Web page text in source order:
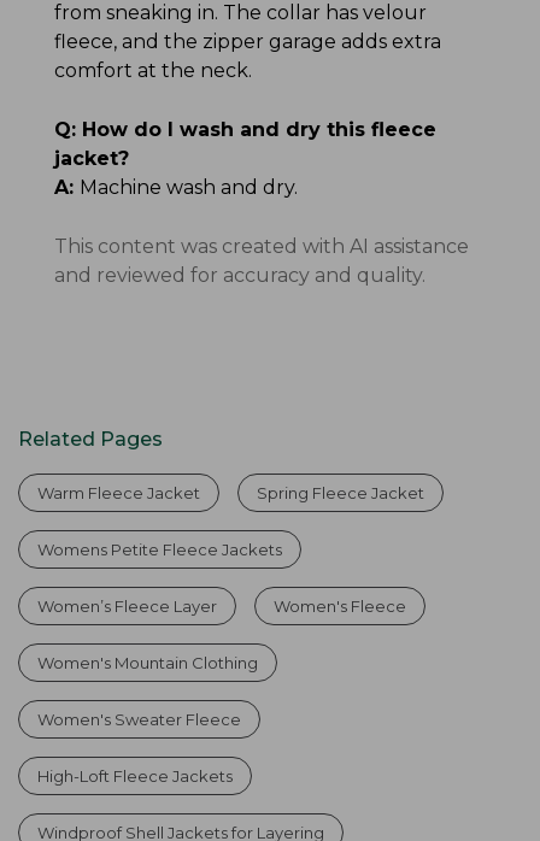
from sneaking in. The collar has velour
fleece, and the zipper garage adds extra
comfort at the neck.
Q: How do I wash and dry this fleece
jacket?
A: Machine wash and dry.
This content was created with AI assistance
and reviewed for accuracy and quality.
Related Pages
Warm Fleece Jacket Spring Fleece Jacket
Womens Petite Fleece Jackets
Women’s Fleece Layer Women's Fleece
Women's Mountain Clothing
Women's Sweater Fleece
High-Loft Fleece Jackets
Windproof Shell Jackets for Layering